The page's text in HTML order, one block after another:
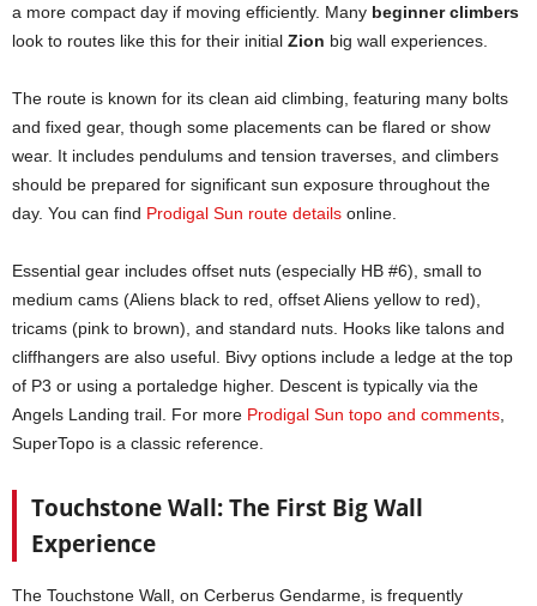
a more compact day if moving efficiently. Many beginner climbers
look to routes like this for their initial Zion big wall experiences.
The route is known for its clean aid climbing, featuring many bolts
and fixed gear, though some placements can be flared or show
wear. It includes pendulums and tension traverses, and climbers
should be prepared for significant sun exposure throughout the
day. You can find Prodigal Sun route details online.
Essential gear includes offset nuts (especially HB #6), small to
medium cams (Aliens black to red, offset Aliens yellow to red),
tricams (pink to brown), and standard nuts. Hooks like talons and
cliffhangers are also useful. Bivy options include a ledge at the top
of P3 or using a portaledge higher. Descent is typically via the
Angels Landing trail. For more Prodigal Sun topo and comments
SuperTopo is a classic reference.
Touchstone Wall: The First Big Wall
Experience
The Touchstone Wall, on Cerberus Gendarme, is frequently